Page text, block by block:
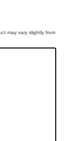
may vary slightly from